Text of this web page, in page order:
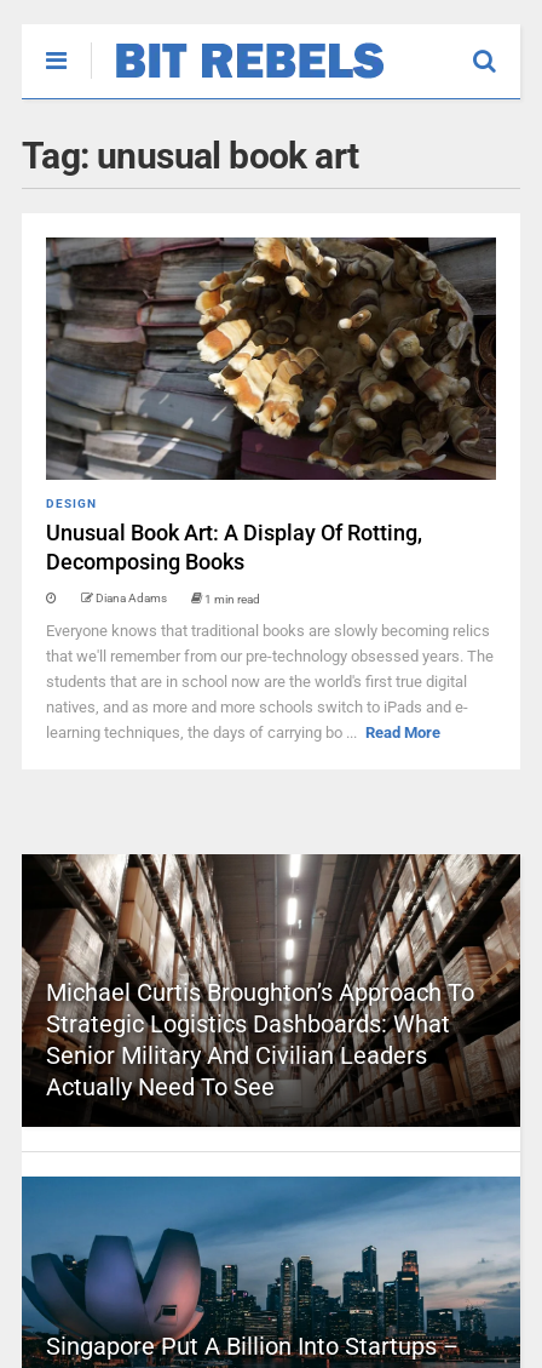
Tag: unusual book art
DESIGN
Unusual Book Art: A Display Of Rotting,
Decomposing Books
Diana Adams 1 min read
Everyone knows that traditional books are slowly becoming relics
that we'll remember from our pre-technology obsessed years. The
students that are in school now are the world's first true digital
natives, and as more and more schools switch to iPads and e-
learning techniques, the days of carrying bo ... Read More
Michael Curtis Broughton’s Approach To
Strategic Logistics Dashboards: What
Senior Military And Civilian Leaders
Actually Need To See
Singapore Put A Billion Into Startups –